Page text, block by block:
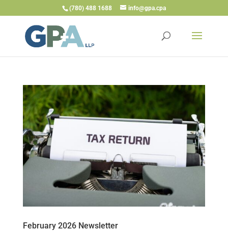
(780) 488 1688 info@gpa.cpa
February 2026 Newsletter